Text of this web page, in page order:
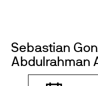
Sebastian
Abdulrahman